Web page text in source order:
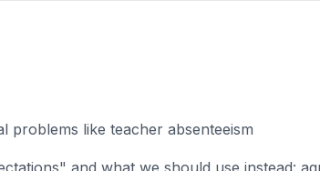
problems like teacher absenteeism
and what we should use instead: